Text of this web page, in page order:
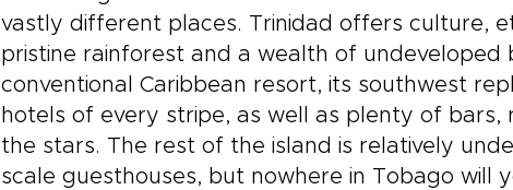
vastly different places. Trinidad offers culture,
pristine rainforest and a wealth of undeveloped
conventional Caribbean resort, its southwest
hotels of every stripe, as well as plenty of
the stars. The rest of the island is relatively
scale guesthouses, but nowhere in Tobago will